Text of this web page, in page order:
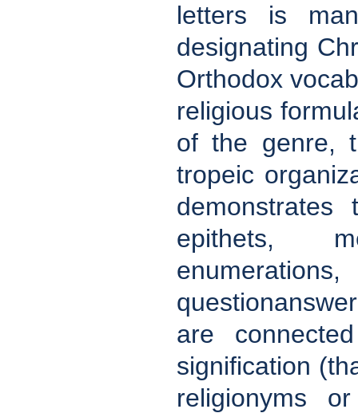
letters is
designating
Orthodox
religious
of the genre,
tropeic
epithets,
are
signification
religionyms